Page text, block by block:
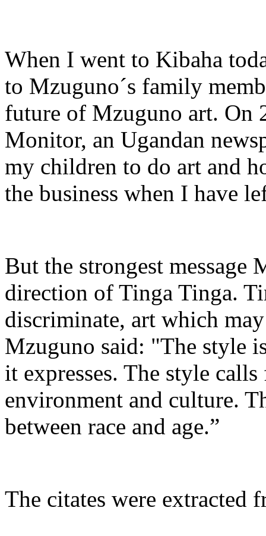
When I went to Kibaha
to Mzuguno´s family
future of Mzuguno art.
Monitor, an Ugandan
my children to do art and
the business when I have
But the strongest message
direction of Tinga Tinga.
discriminate, art which
Mzuguno said: "The style
it expresses. The style
environment and culture.
between race and age.”
The citates were extracted